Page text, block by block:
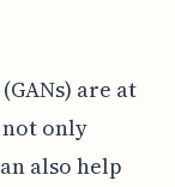
are at
only
also help